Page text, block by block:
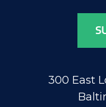
300 East